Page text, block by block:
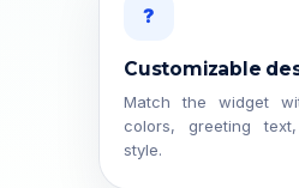
?
Customizable
Match the widget
colors, greeting
style.